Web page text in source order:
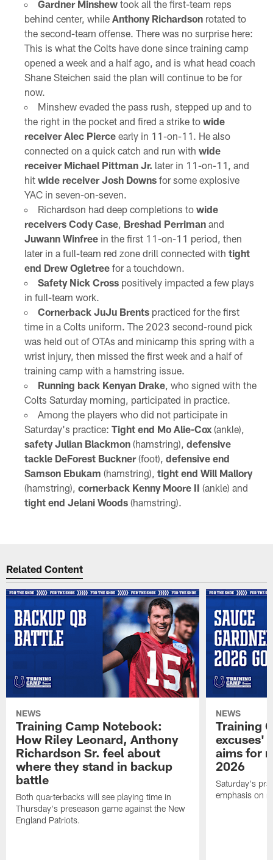
Gardner Minshewtook all the first-team reps
behind center, while Anthony Richardsonrotated to
the second-team offense. There was no surprise here:
This is what the Colts have done since training camp
opened a week and a half ago, and is what head coach
Shane Steichen said the plan will continue to be for
now.
Minshew evaded the pass rush, stepped up and to
the right in the pocket and fired a strike to wide
receiver Alec Pierceearly in 11-on-11. He also
connected on a quick catch and run with wide
receiver Michael Pittman Jr. later in 11-on-11, and
hit wide receiver Josh Downsfor some explosive
YAC in seven-on-seven.
Richardson had deep completions to wide
receivers Cody Case, Breshad Perrimanand
Juwann Winfreein the first 11-on-11 period, then
later in a full-team red zone drill connected with tight
end Drew Ogletreefor a touchdown.
Safety Nick Crosspositively impacted a few plays
in full-team work.
Cornerback JuJu Brentspracticed for the first
time in a Colts uniform. The 2023 second-round pick
was held out of OTAs and minicamp this spring with a
wrist injury, then missed the first week and a half of
training camp with a hamstring issue.
Running back Kenyan Drake, who signed with the
Colts Saturday morning, participated in practice.
Among the players who did not participate in
Saturday's practice: Tight end Mo Alie-Cox(ankle),
safety Julian Blackmon(hamstring), defensive
tackle DeForest Buckner(foot), defensive end
Samson Ebukam (hamstring), tight end Will Mallory
(hamstring), cornerback Kenny Moore II (ankle) and
tight end Jelani Woods(hamstring).
Related Content
NEWS
Training Camp Notebook:
How Riley Leonard, Anthony
Richardson Sr. feel about
where they stand in backup
battle
Both quarterbacks will see playing time in
Thursday's preseason game against the New
England Patriots.
NEWS
Training
excuses'
aims for
2026
Saturday's
emphasis on